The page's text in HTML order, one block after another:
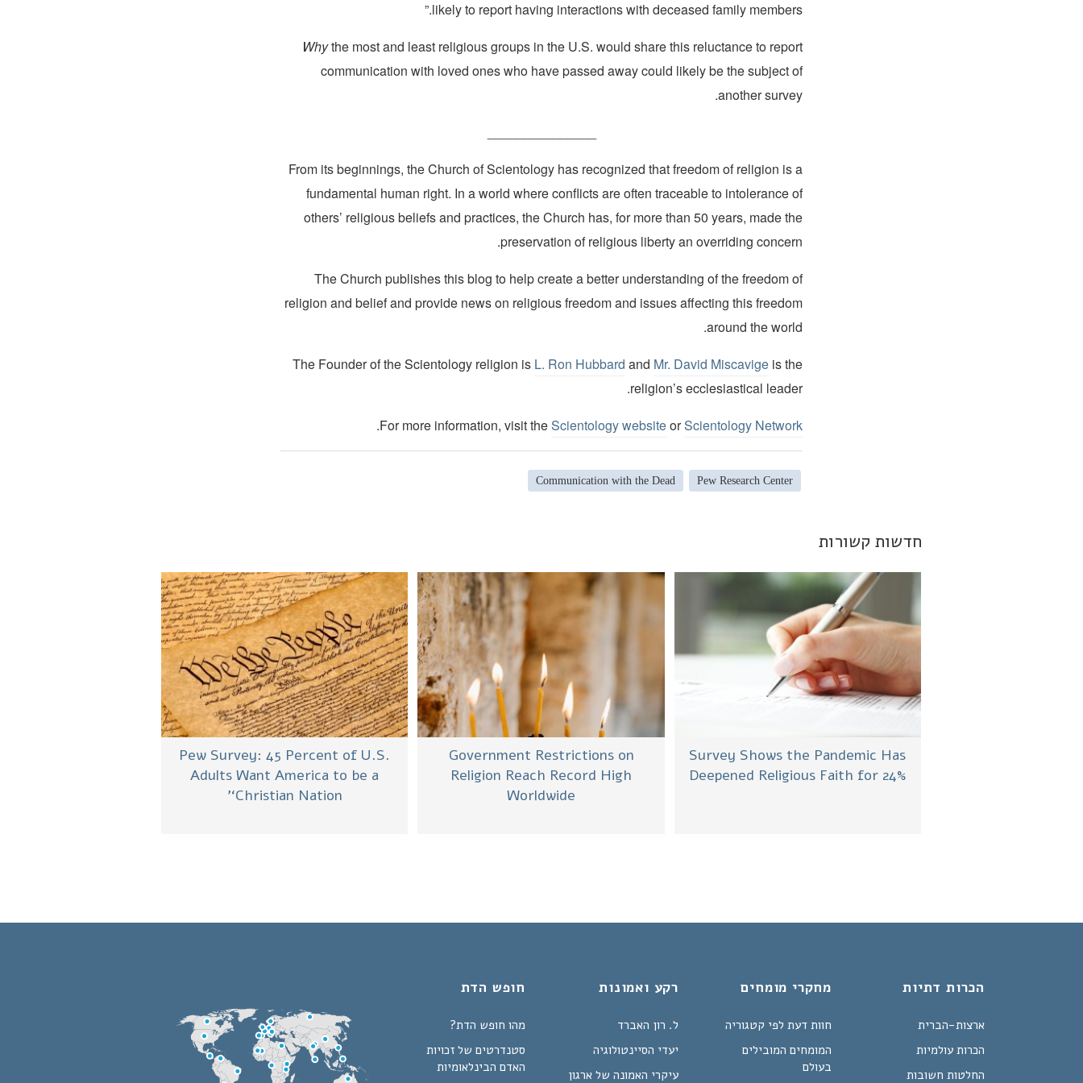
likely to report having interactions with deceased family members.”
Whythe most and least religious groups in the U.S. would share this reluctance to report
communication with loved ones who have passed away could likely be the subject of
another survey.
From its beginnings, the Church of Scientology has recognized that freedom of religion is a
fundamental human right. In a world where conflicts are often traceable to intolerance of
others’ religious beliefs and practices, the Church has, for more than 50 years, made the
preservation of religious liberty an overriding concern.
The Church publishes this blog to help create a better understanding of the freedom of
religion and belief and provide news on religious freedom and issues affecting this freedom
around the world.
The Founder of the Scientology religion is L. Ron Hubbard and Mr. David Miscavige is the
religion’s ecclesiastical leader.
For more information, visit theScientology websiteorScientology Network
.
Pew Research Center
Communication with the Dead
חדשות קשורות
Pew Survey: 45 Percent of U.S.
Adults Want America to be a
‘Christian Nation’
Government Restrictions on
Religion Reach Record High
Worldwide
Survey Shows the Pandemic Has
Deepened Religious Faith for 24%
הכרות דתיות
ארצות-הברית
הכרות עולמיות
החלטות חשובות
מחקרי מומחים
חוות דעת לפי קטגוריה
המומחים המובילים
בעולם
רקע ואמונות
ל. רון האברד
יעדי הסיינטולוגיה
עיקרי האמונה של ארגון
חופש הדת
מהו חופש הדת?
סטנדרטים של זכויות
האדם הבינלאומיות